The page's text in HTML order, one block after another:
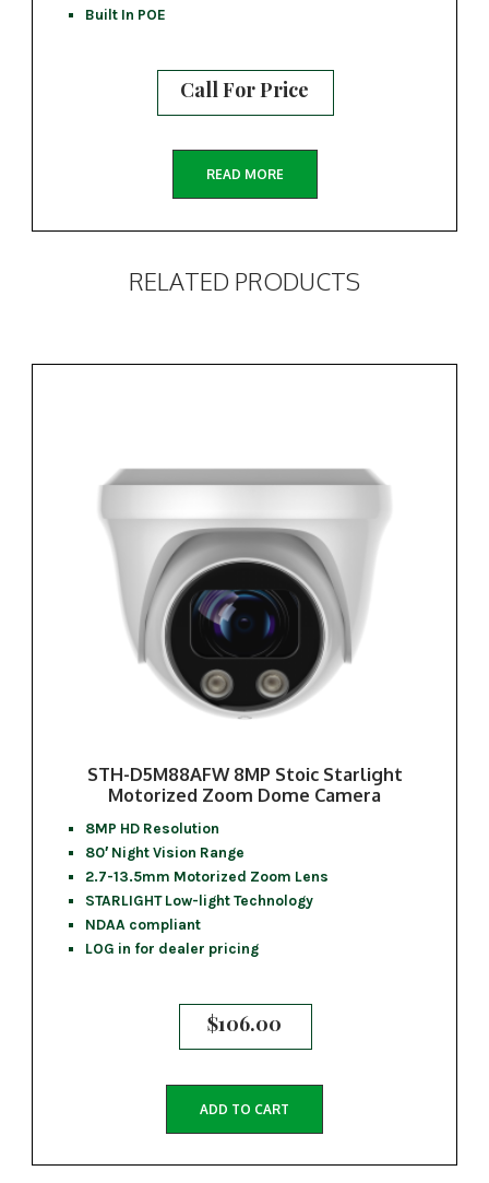
Built In POE
Call For Price
READ MORE
RELATED PRODUCTS
STH-D5M88AFW 8MP Stoic Starlight
Motorized Zoom Dome Camera
8MP HD Resolution
80′ Night Vision Range
2.7-13.5mm Motorized Zoom Lens
STARLIGHT Low-light Technology
NDAA compliant
LOG in for dealer pricing
$106.00
ADD TO CART